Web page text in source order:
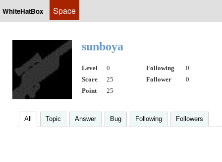
WhiteHatBox Space
sunboya
Level 0 Following
0
Score
25 Follower
0
Point
25
All Topic Answer Bug Following Followers